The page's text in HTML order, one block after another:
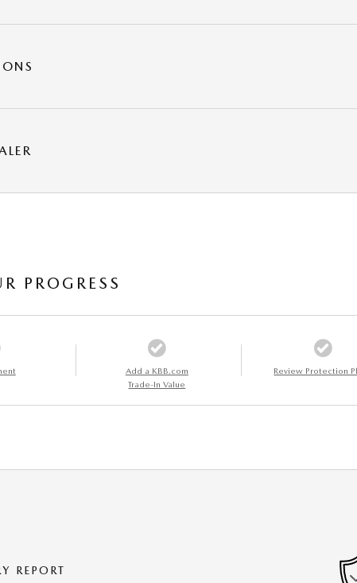
PROGRESS
Add a KBB.com
Trade-In Value
Review Protection
REPORT